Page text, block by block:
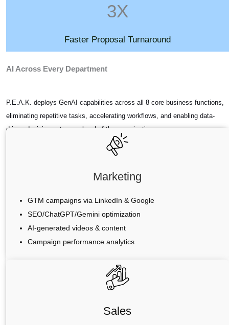
3X
Faster Proposal Turnaround
AI Across Every Department
P.E.A.K. deploys GenAI capabilities across all 8 core business functions,
eliminating repetitive tasks, accelerating workflows, and enabling data-
driven decisions at every level of the organization.
Marketing
GTM campaigns via LinkedIn & Google
SEO/ChatGPT/Gemini optimization
AI-generated videos & content
Campaign performance analytics
Sales